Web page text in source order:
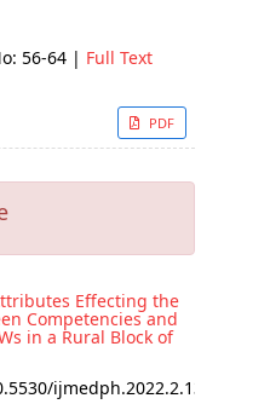
56-64 | Full Text
PDF
Effecting the
Competencies and
in a Rural Block of
ijmedph.2022.2.13